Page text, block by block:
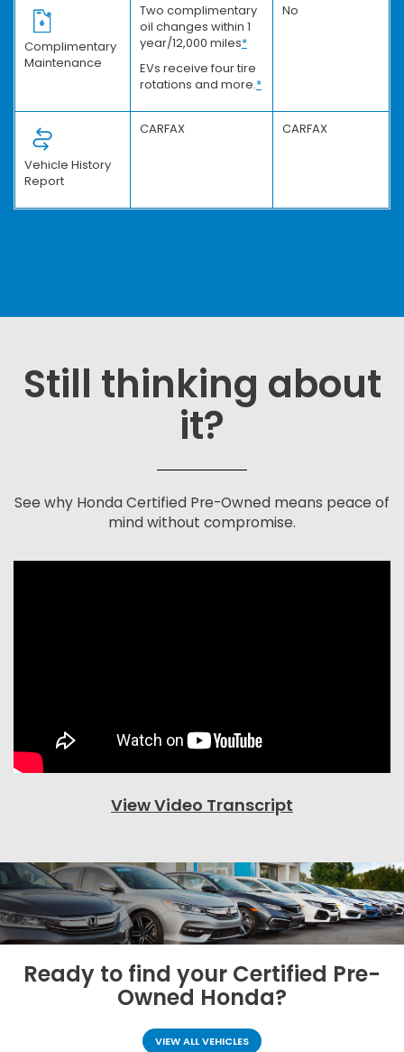
Complimentary
Maintenance
Two complimentary
oil changes within 1
year/12,000 miles*
EVs receive four tire
rotations and more.*
No
Vehicle History
Report
CARFAX CARFAX
Still thinking about
it?
See why Honda Certified Pre-Owned means peace of
mind without compromise.
View Video Transcript
Ready to find your Certified Pre-
Owned Honda?
VIEW ALL VEHICLES